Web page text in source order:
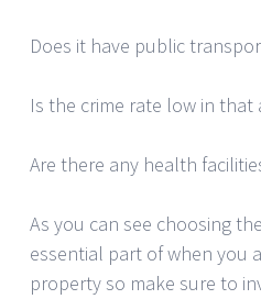
Does it have public
Is the crime rate low in that
Are there any health
As you can see choosing
essential part of when you
property so make sure to